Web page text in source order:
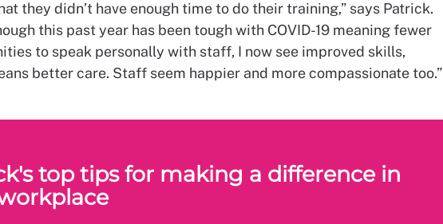
they didn’t have enough time to do their training,” says Patrick.
this past year has been tough with COVID-19 meaning fewer
to speak personally with staff, I now see improved skills,
better care. Staff seem happier and more compassionate too.”
top tips for making a difference in